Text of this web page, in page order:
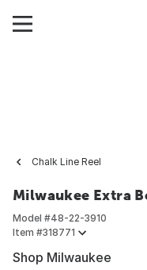
Chalk Line Reel
Milwaukee Extra
Model #48-22-3910
Item #318771
Shop Milwaukee